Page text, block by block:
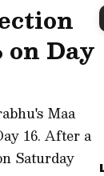
on Day
Maa
16. After a
Saturday